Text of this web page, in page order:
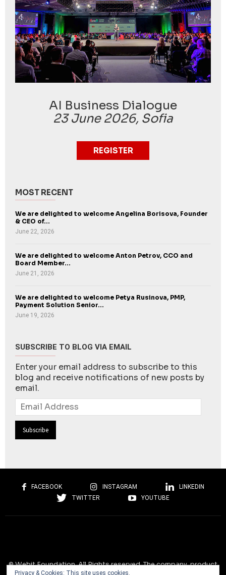
AI Business Dialogue
23 June 2026, Sofia
REGISTER
MOST RECENT
We are delighted to welcome Angelina Borisova, Founder
& CEO of...
June 22, 2026
We are delighted to welcome Anton Petrov, CCO and
Board Member...
June 21, 2026
We are delighted to welcome Petya Rusinova, PMP,
Payment Solution Senior...
June 19, 2026
SUBSCRIBE TO BLOG VIA EMAIL
Enter your email address to subscribe to this
blog and receive notifications of new posts by
email.
Email
Address
FACEBOOK INSTAGRAM
LINKEDIN
TWITTER
YOUTUBE
© Webit.Foundation. All Rights reserved. The company, product
Privacy & Cookies: This site uses cookies.